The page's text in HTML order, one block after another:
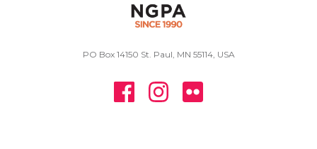
PO Box 14150 St. Paul, MN 55114, USA